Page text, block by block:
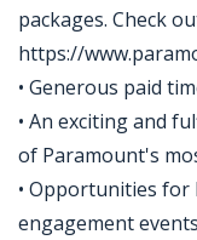
packages. Check
https://
• Generous paid
• An exciting and
of Paramount's
• Opportunities
engagement